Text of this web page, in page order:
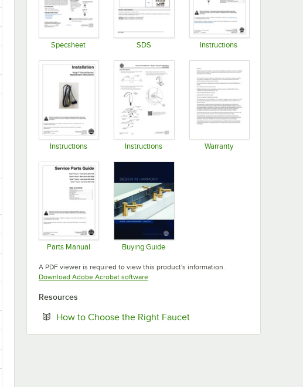
Specsheet SDS Instructions
Instructions Instructions Warranty
Parts Manual Buying Guide
A PDF viewer is required to view this product's information.
Download Adobe Acrobat softwareOpens in new tab
Resources
How to Choose the Right FaucetOpens in new tab